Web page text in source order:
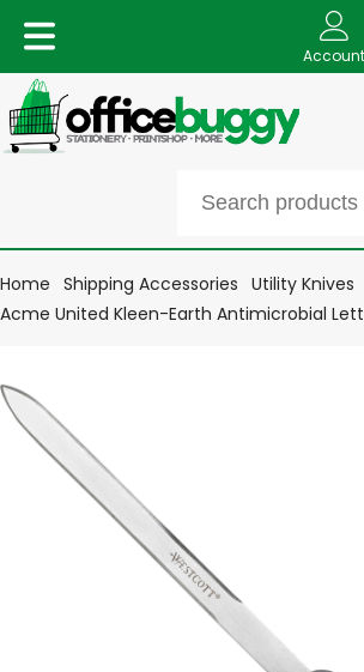
Account
Home Shipping Accessories Utility Knives
Acme United Kleen-Earth Antimicrobial